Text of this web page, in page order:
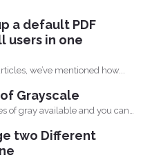
a default PDF
users in one
we’ve mentioned how...
Grayscale
of gray available and you can
two Different